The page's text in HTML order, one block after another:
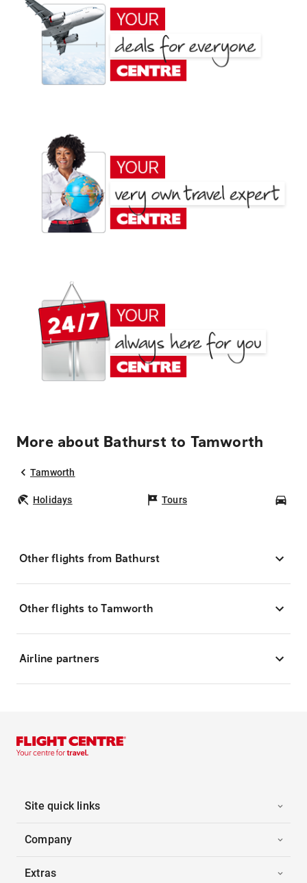
More about Bathurst to Tamworth
Tamworth
Holidays Tours
Other flights from Bathurst
Other flights to Tamworth
Airline partners
Site quick links
Company
Extras